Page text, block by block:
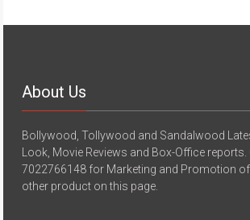
About Us
Bollywood, Tollywood and Sandalwood
Look, Movie Reviews and Box-Office
7022766148 for Marketing and Promotion
other product on this page.